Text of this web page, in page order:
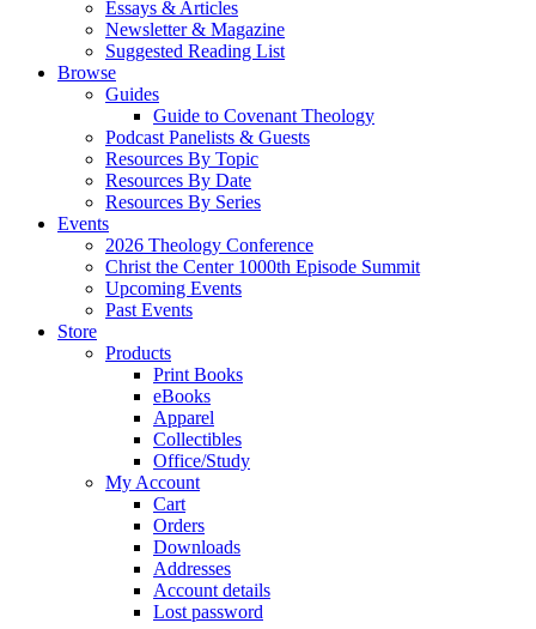
Essays & Articles
Newsletter & Magazine
Suggested Reading List
Browse
Guides
Guide to Covenant Theology
Podcast Panelists & Guests
Resources By Topic
Resources By Date
Resources By Series
Events
2026 Theology Conference
Christ the Center 1000th Episode Summit
Upcoming Events
Past Events
Store
Products
Print Books
eBooks
Apparel
Collectibles
Office/Study
My Account
Cart
Orders
Downloads
Addresses
Account details
Lost password